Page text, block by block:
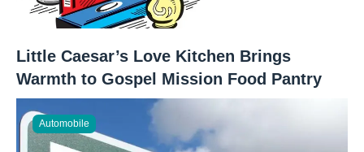
Little Caesar’s Love Kitchen Brings
Warmth to Gospel Mission Food Pantry
Automobile